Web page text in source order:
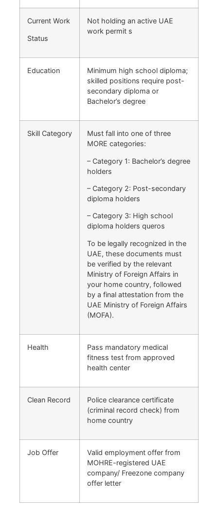
Current Work
Status
Not holding an active UAE
work permit s
Education
Minimum high school diploma;
skilled positions require post-
secondary diploma or
Bachelor’s degree
Skill Category
Must fall into one of three
MORE categories:
– Category 1: Bachelor’s degree
holders
– Category 2: Post-secondary
diploma holders
– Category 3: High school
diploma holders queros
To be legally recognized in the
UAE, these documents must
be verified by the relevant
Ministry of Foreign Affairs in
your home country, followed
by a final attestation from the
UAE Ministry of Foreign Affairs
(MOFA).
Health
Pass mandatory medical
fitness test from approved
health center
Clean Record
Police clearance certificate
(criminal record check) from
home country
Job Offer
Valid employment offer from
MOHRE-registered UAE
company/ Freezone company
offer letter